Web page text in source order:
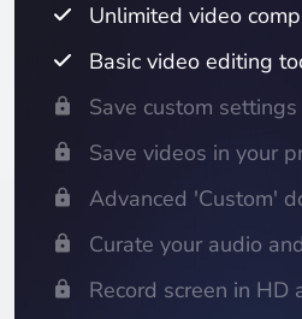
Unlimited video
Basic video editing
Save custom
Save videos in your
Advanced 'Custom'
Curate your audio
Record screen in HD